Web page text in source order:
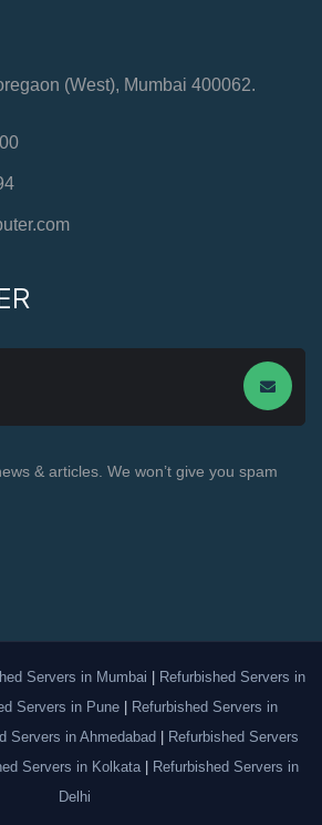
(West), Mumbai 400062.
& articles. We won’t give you spam
Servers in Mumbai
Refurbished Servers in
Servers in Pune|
Refurbished Servers in
Servers in Ahmedabad
Refurbished Servers
Servers in Kolkata|
Refurbished Servers in
Delhi